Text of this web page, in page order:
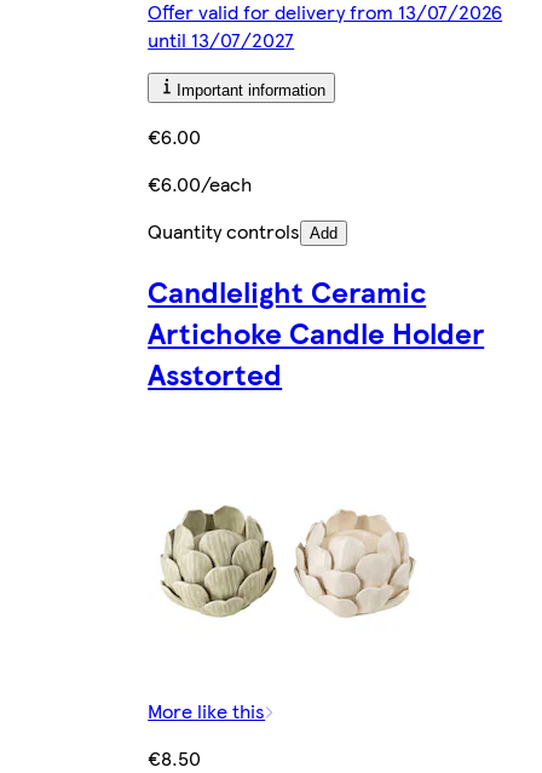
Offer valid for delivery from 13/07/2026
until 13/07/2027
Important information
€6.00
€6.00/each
Quantity controls Add
Candlelight Ceramic
Artichoke Candle Holder
Asstorted
More like this
€8.50